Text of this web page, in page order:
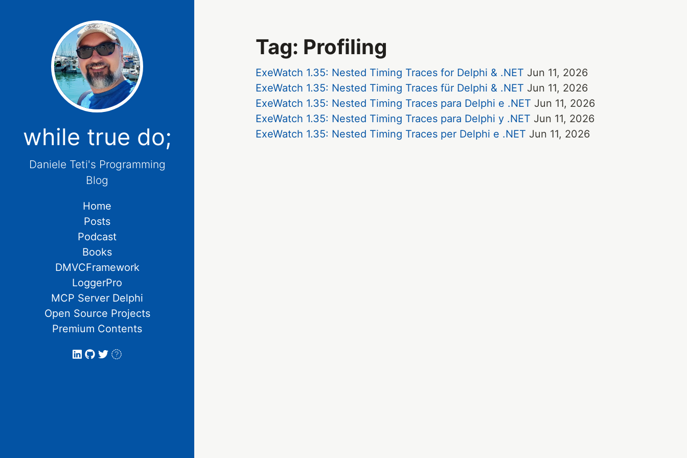
while true do;
Daniele Teti's Programming
Blog
Home
Posts
Podcast
Books
DMVCFramework
LoggerPro
MCP Server Delphi
Open Source Projects
Premium Contents
Tag: Profiling
ExeWatch 1.35: Nested Timing Traces for Delphi & .NET Jun 11, 2026
ExeWatch 1.35: Nested Timing Traces für Delphi & .NET Jun 11, 2026
ExeWatch 1.35: Nested Timing Traces para Delphi e .NET Jun 11, 2026
ExeWatch 1.35: Nested Timing Traces para Delphi y .NET Jun 11, 2026
ExeWatch 1.35: Nested Timing Traces per Delphi e .NET Jun 11, 2026